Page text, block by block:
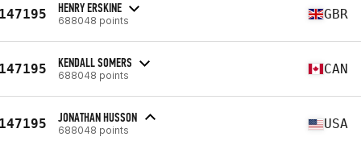
HENRY ERSKINE
688048 points GBR
KENDALL SOMERS
688048 points CAN
JONATHAN HUSSON
688048 points USA